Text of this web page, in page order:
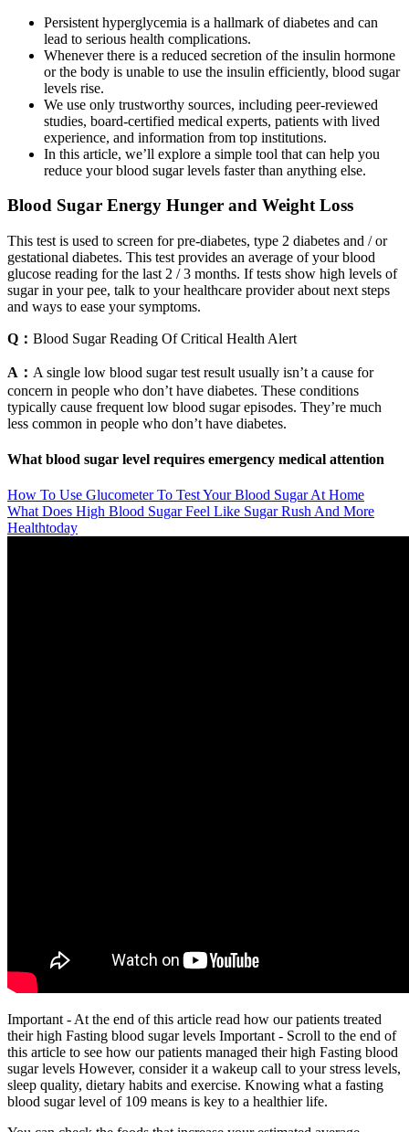
Persistent hyperglycemia is a hallmark of diabetes and can
lead to serious health complications.
Whenever there is a reduced secretion of the insulin hormone
or the body is unable to use the insulin efficiently, blood sugar
levels rise.
We use only trustworthy sources, including peer-reviewed
studies, board-certified medical experts, patients with lived
experience, and information from top institutions.
In this article, we’ll explore a simple tool that can help you
reduce your blood sugar levels faster than anything else.
Blood Sugar Energy Hunger and Weight Loss
This test is used to screen for pre-diabetes, type 2 diabetes and / or
gestational diabetes. This test provides an average of your blood
glucose reading for the last 2 / 3 months. If tests show high levels of
sugar in your pee, talk to your healthcare provider about next steps
and ways to ease your symptoms.
Q： Blood Sugar Reading Of Critical Health Alert
A： A single low blood sugar test result usually isn’t a cause for
concern in people who don’t have diabetes. These conditions
typically cause frequent low blood sugar episodes. They’re much
less common in people who don’t have diabetes.
What blood sugar level requires emergency medical attention
How To Use Glucometer To Test Your Blood Sugar At Home
What Does High Blood Sugar Feel Like Sugar Rush And More
Healthtoday
Important - At the end of this article read how our patients treated
their high Fasting blood sugar levels Important - Scroll to the end of
this article to see how our patients managed their high Fasting blood
sugar levels However, consider it a wakeup call to your stress levels,
sleep quality, dietary habits and exercise. Knowing what a fasting
blood sugar level of 109 means is key to a healthier life.